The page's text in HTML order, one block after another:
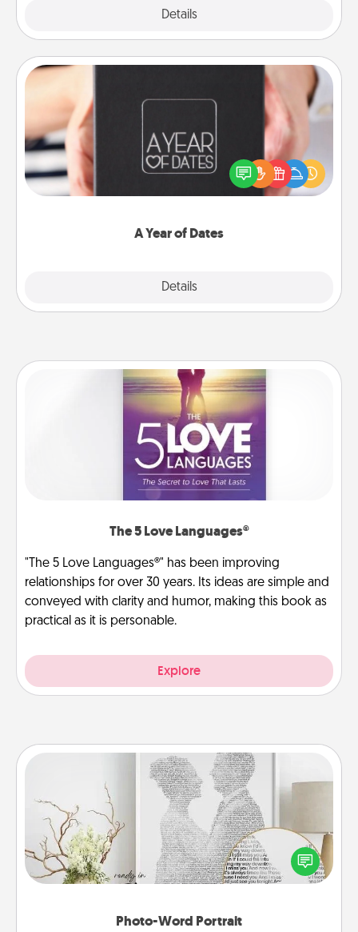
Details
A Year of Dates
Details
A box of dates is the perfect romantic Christmas
gift, wedding anniversary present, or just because
you want to show them how much you want to
The 5 Love Languages®
"The 5 Love Languages®" has been improving
relationships for over 30 years. Its ideas are simple and
conveyed with clarity and humor, making this book as
practical as it is personable.
Explore
Photo-Word Portrait
Photo-Word Portrait
Write a heartfelt letter to your loved one. Then, have
it made into a photo-word portrait!